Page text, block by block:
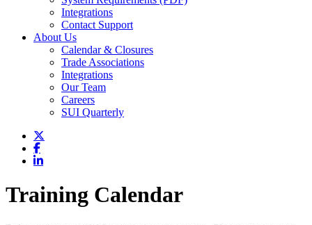
Integrations
Contact Support
About Us
Calendar & Closures
Trade Associations
Integrations
Our Team
Careers
SUI Quarterly
Training Calendar